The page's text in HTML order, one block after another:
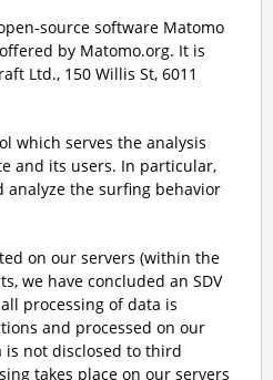
source software Matomo
by Matomo.org. It is
Ltd., 150 Willis St, 6011
which serves the analysis
and its users. In particular,
analyze the surfing behavior
on our servers (within the
we have concluded an SDV
processing of data is
and processed on our
is not disclosed to third
takes place on our servers